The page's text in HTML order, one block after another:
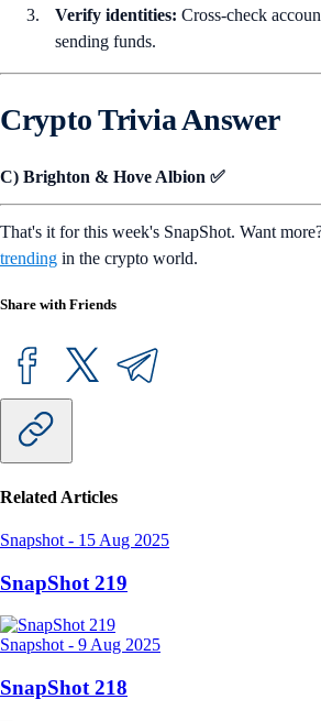
Verify identities: Cross-check
sending funds.
Crypto Trivia Answer
C) Brighton & Hove Albion ✅
That's it for this week's SnapShot. Want
trending in the crypto world.
Share with Friends
Related Articles
Snapshot - 15 Aug 2025
SnapShot 219
Snapshot - 9 Aug 2025
SnapShot 218